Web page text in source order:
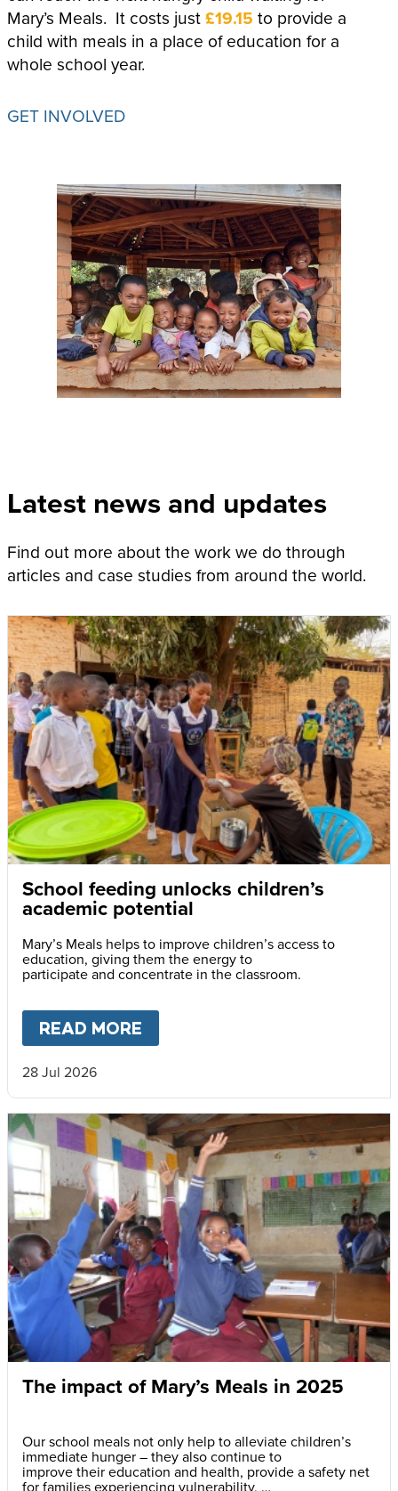
Mary’s Meals. It costs just£19.15 to provide a
child with meals in a place of education for a
whole school year.
GET INVOLVED
Latest news and updates
Find out more about the work we do through
articles and case studies from around the world.
School feeding unlocks children’s
academic potential
Mary’s Meals helps to improve children’s access to
education, giving them the energy to
participate and concentrate in the classroom.
READ MORE
28 Jul 2026
The impact of Mary’s Meals in 2025
Our school meals not only help to alleviate children’s
immediate hunger – they also continue to
improve their education and health, provide a safety net
for families experiencing vulnerability,